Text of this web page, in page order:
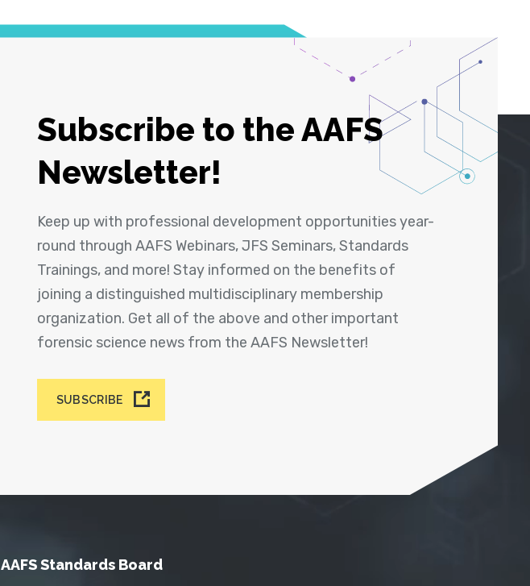
Subscribe to the AAFS
Newsletter!
Keep up with professional development opportunities year-
round through AAFS Webinars, JFS Seminars, Standards
Trainings, and more! Stay informed on the benefits of
joining a distinguished multidisciplinary membership
organization. Get all of the above and other important
forensic science news from the AAFS Newsletter!
SUBSCRIBE
AAFS Standards Board